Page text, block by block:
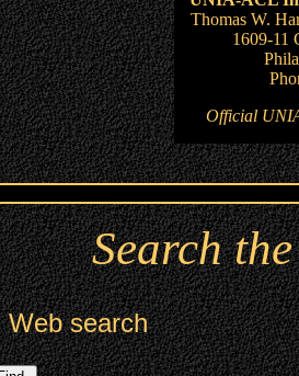
Thomas W.
1609-11
Official
Search
Web search